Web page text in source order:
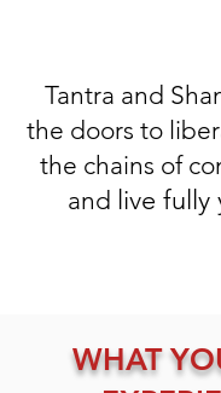
Tantra and
the doors to
the chains of
and live
WHAT